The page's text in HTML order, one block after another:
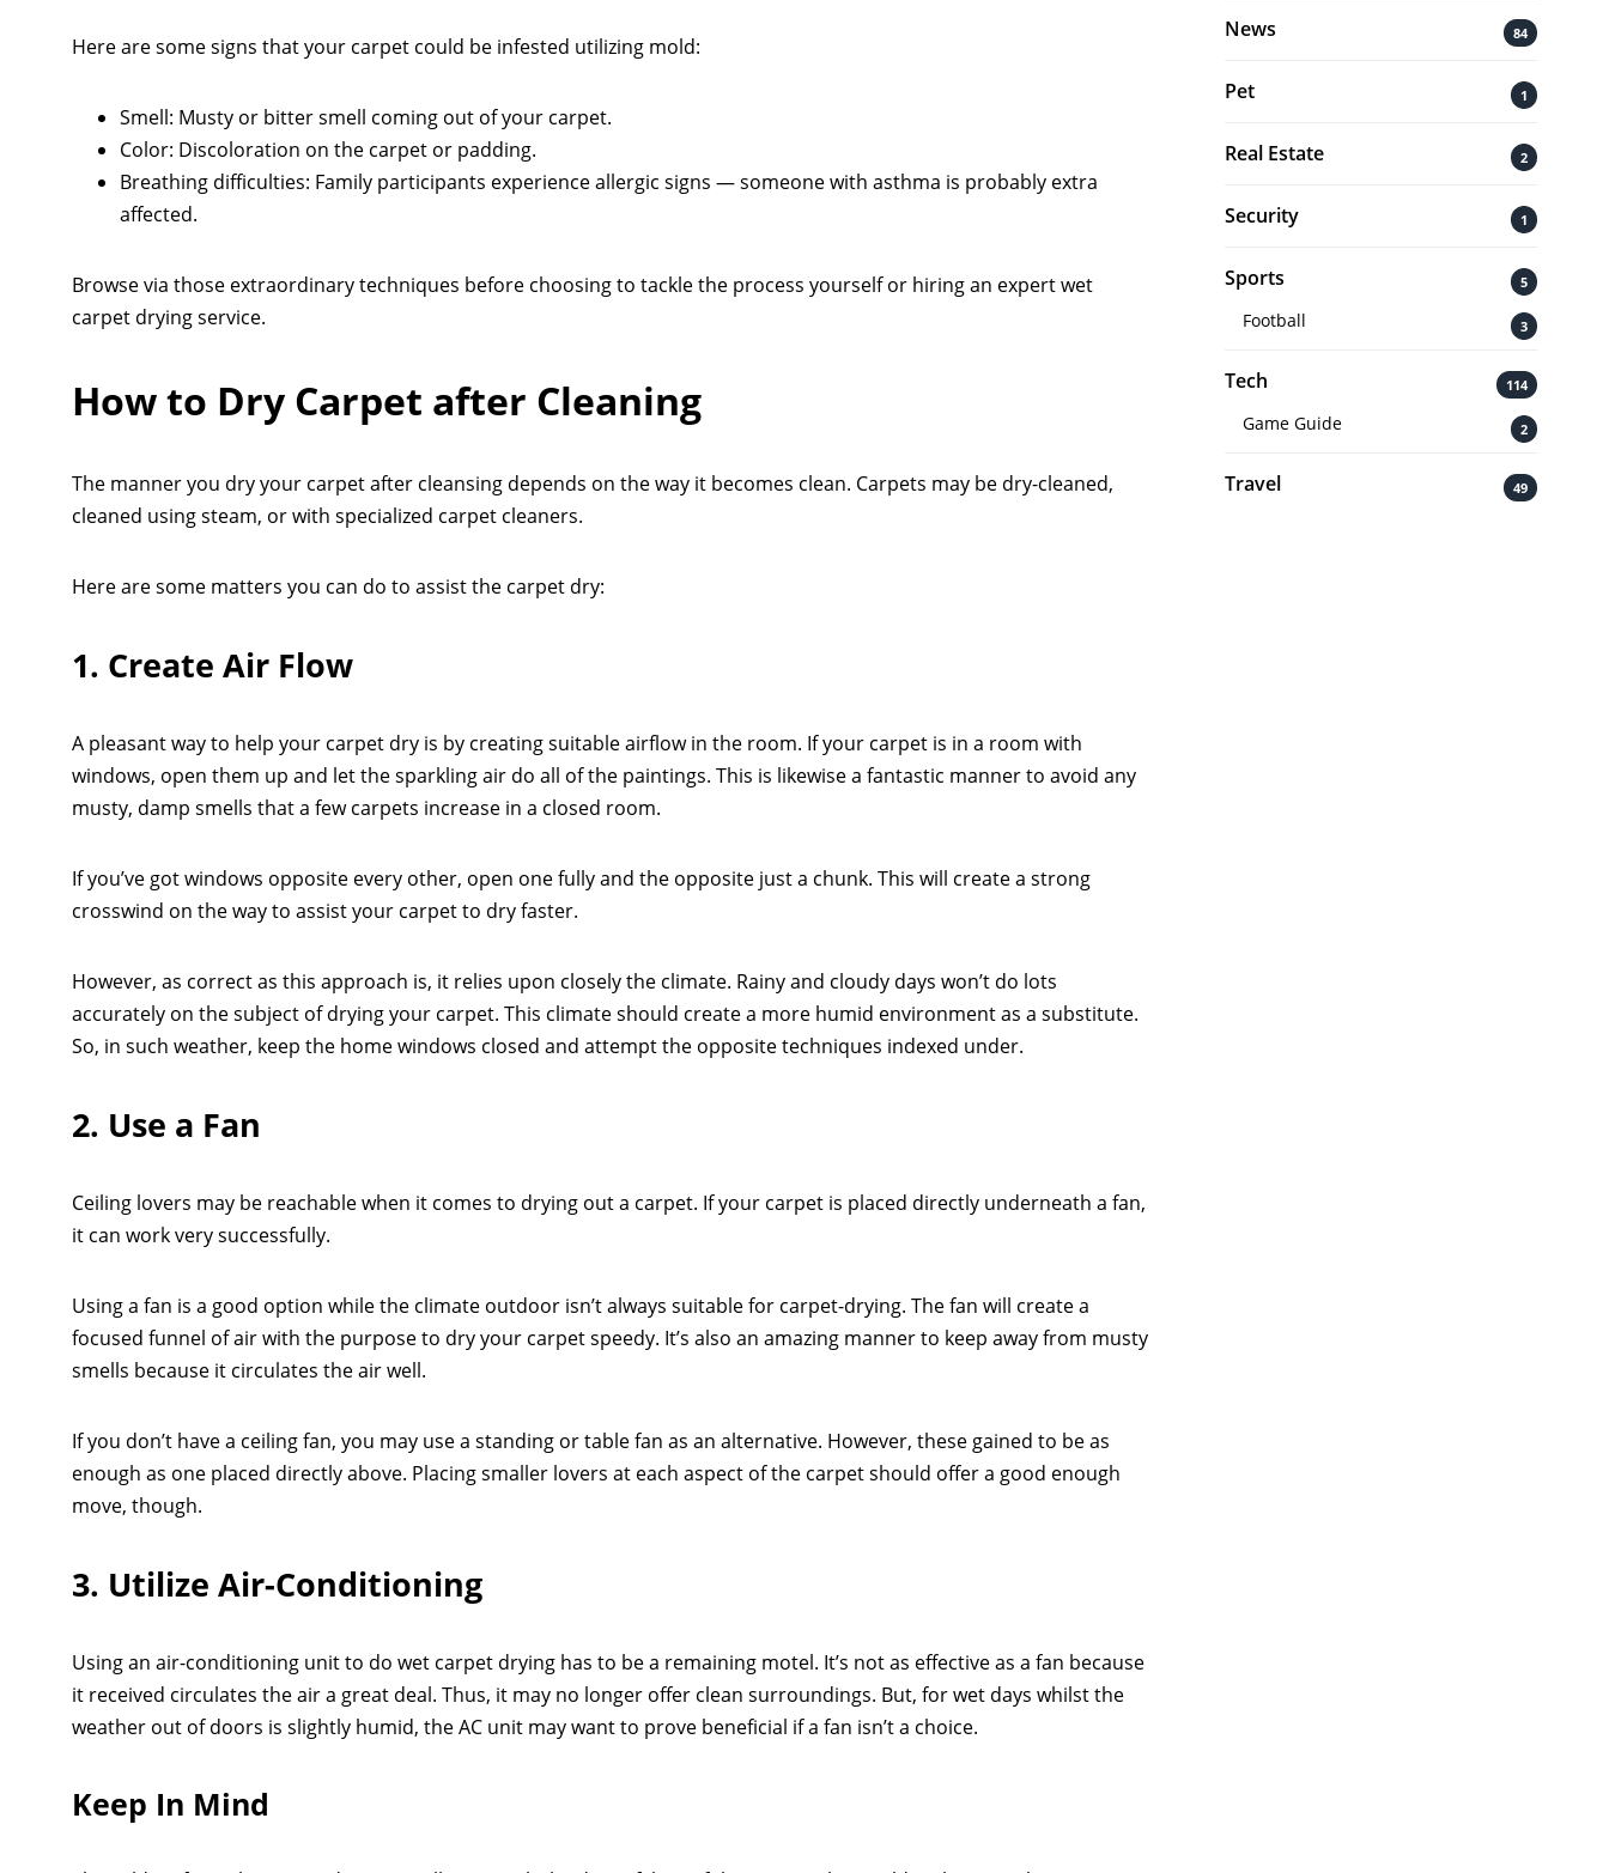
Here are some signs that your carpet could be infested utilizing mold:
Smell: Musty or bitter smell coming out of your carpet.
Color: Discoloration on the carpet or padding.
Breathing difficulties: Family participants experience allergic signs — someone with asthma is probably extra
affected.
Browse via those extraordinary techniques before choosing to tackle the process yourself or hiring an expert wet
carpet drying service.
How to Dry Carpet after Cleaning
The manner you dry your carpet after cleansing depends on the way it becomes clean. Carpets may be dry-cleaned,
cleaned using steam, or with specialized carpet cleaners.
Here are some matters you can do to assist the carpet dry:
1. Create Air Flow
A pleasant way to help your carpet dry is by creating suitable airflow in the room. If your carpet is in a room with
windows, open them up and let the sparkling air do all of the paintings. This is likewise a fantastic manner to avoid any
musty, damp smells that a few carpets increase in a closed room.
If you’ve got windows opposite every other, open one fully and the opposite just a chunk. This will create a strong
crosswind on the way to assist your carpet to dry faster.
However, as correct as this approach is, it relies upon closely the climate. Rainy and cloudy days won’t do lots
accurately on the subject of drying your carpet. This climate should create a more humid environment as a substitute.
So, in such weather, keep the home windows closed and attempt the opposite techniques indexed under.
2. Use a Fan
Ceiling lovers may be reachable when it comes to drying out a carpet. If your carpet is placed directly underneath a fan,
it can work very successfully.
Using a fan is a good option while the climate outdoor isn’t always suitable for carpet-drying. The fan will create a
focused funnel of air with the purpose to dry your carpet speedy. It’s also an amazing manner to keep away from musty
smells because it circulates the air well.
If you don’t have a ceiling fan, you may use a standing or table fan as an alternative. However, these gained to be as
enough as one placed directly above. Placing smaller lovers at each aspect of the carpet should offer a good enough
move, though.
3. Utilize Air-Conditioning
Using an air-conditioning unit to do wet carpet drying has to be a remaining motel. It’s not as effective as a fan because
it received circulates the air a great deal. Thus, it may no longer offer clean surroundings. But, for wet days whilst the
weather out of doors is slightly humid, the AC unit may want to prove beneficial if a fan isn’t a choice.
Keep In Mind
News 84
Pet 1
Real Estate 2
Security 1
Sports 5
Football 3
Tech 114
Game Guide 2
Travel 49